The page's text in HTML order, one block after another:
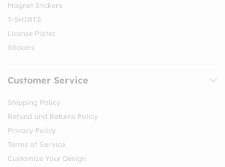
Magnet Stickers
T-SHIRTS
License Plates
Stickers
Customer Service
Shipping Policy
Refund and Returns Policy
Privacy Policy
Terms of Service
Customize Your Design